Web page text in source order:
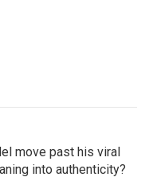
move past his viral
into authenticity?